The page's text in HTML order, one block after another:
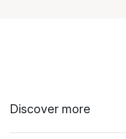
Discover more